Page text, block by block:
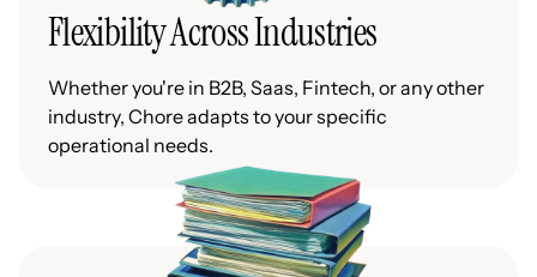
Flexibility Across Industries
Whether you're in B2B, Saas, Fintech, or any other
industry, Chore adapts to your specific
operational needs.